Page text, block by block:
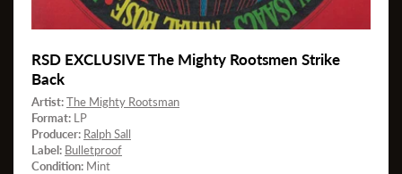
RSD EXCLUSIVE The Mighty Rootsmen Strike
Back
Artist:The Mighty Rootsman
Format: LP
Producer: Ralph Sall
Label: Bulletproof
Condition: Mint